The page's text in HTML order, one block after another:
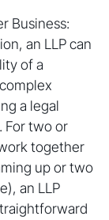
Business:
an LLP can
of a
a legal
For two or
together
up or two
an LLP